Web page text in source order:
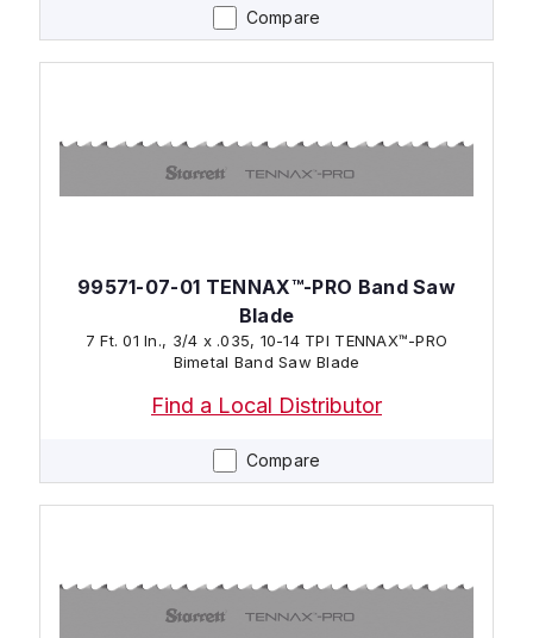
Compare
Compare
99571-07-01 TENNAX™-PRO Band Saw
Blade
7 Ft. 01 In., 3/4 x .035, 10-14 TPI TENNAX™-PRO
Bimetal Band Saw Blade
Find a Local Distributor